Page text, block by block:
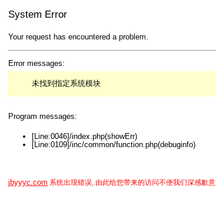
System Error
Your request has encountered a problem.
Error messages:
未找到指定系统模块
Program messages:
[Line:0046]/index.php(showErr)
[Line:0109]/inc/common/function.php(debuginfo)
jbyyyc.com 系统出现错误, 由此给您带来的访问不便我们深感歉意